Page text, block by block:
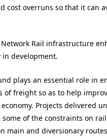
cost overruns so that it can
Rail infrastructure
development.
plays an essential role in
freight so as to help
Projects delivered
of the constraints on
main and diversionary